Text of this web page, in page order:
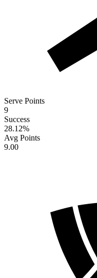
Serve Points
9
Success
28.12%
Avg Points
9.00